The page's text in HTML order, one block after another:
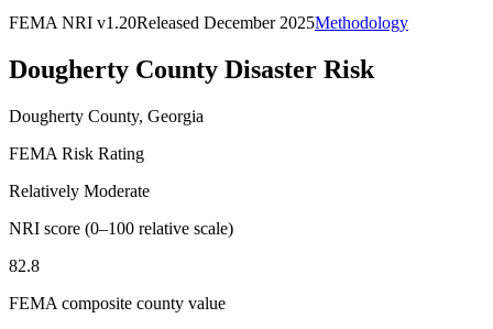
FEMA NRI v1.20Released December 2025Methodology
Dougherty County Disaster Risk
Dougherty County, Georgia
FEMA Risk Rating
Relatively Moderate
NRI score (0–100 relative scale)
82.8
FEMA composite county value